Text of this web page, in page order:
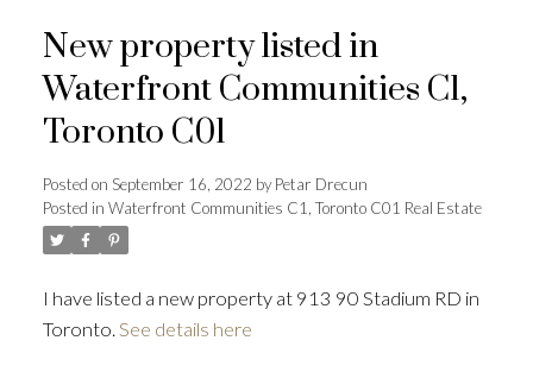
New property listed in
Waterfront Communities C1,
Toronto C01
Posted on September 16, 2022 byPetar Drecun
Posted in Waterfront Communities C1, Toronto C01 Real Estate
I have listed a new property at 913 90 Stadium RD in
Toronto. See details here